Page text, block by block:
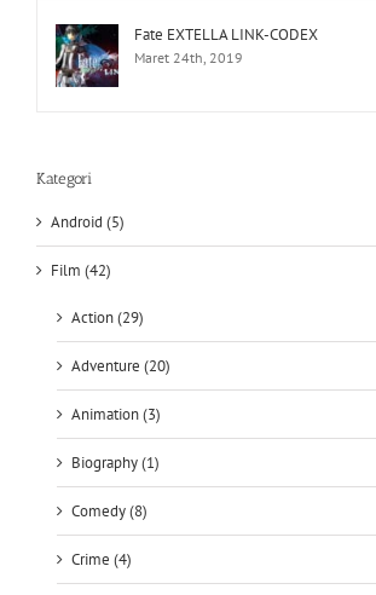
Fate EXTELLA LINK-CODEX
Maret 24th, 2019
Kategori
Android (5)
Film (42)
Action (29)
Adventure (20)
Animation (3)
Biography (1)
Comedy (8)
Crime (4)